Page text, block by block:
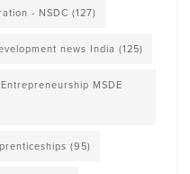
- NSDC (127)
news India (125)
MSDE
(95)